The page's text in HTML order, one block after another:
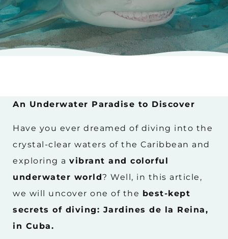
An Underwater Paradise to Discover
Have you ever dreamed of diving into the
crystal-clear waters of the Caribbean and
exploring a vibrant and colorful
underwater world? Well, in this article,
we will uncover one of the best-kept
secrets of diving: Jardines de la Reina,
in Cuba.